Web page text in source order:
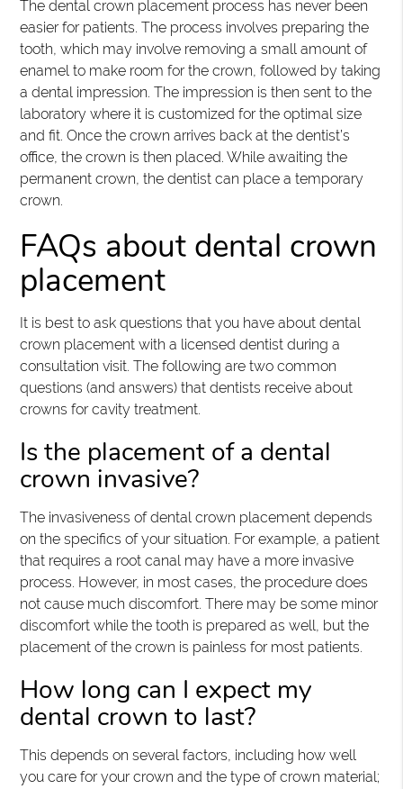
The dental crown placement process has never been
easier for patients. The process involves preparing the
tooth, which may involve removing a small amount of
enamel to make room for the crown, followed by taking
a dental impression. The impression is then sent to the
laboratory where it is customized for the optimal size
and fit. Once the crown arrives back at the dentist’s
office, the crown is then placed. While awaiting the
permanent crown, the dentist can place a temporary
crown.
FAQs about dental crown
placement
It is best to ask questions that you have about dental
crown placement with a licensed dentist during a
consultation visit. The following are two common
questions (and answers) that dentists receive about
crowns for cavity treatment.
Is the placement of a dental
crown invasive?
The invasiveness of dental crown placement depends
on the specifics of your situation. For example, a patient
that requires a root canal may have a more invasive
process. However, in most cases, the procedure does
not cause much discomfort. There may be some minor
discomfort while the tooth is prepared as well, but the
placement of the crown is painless for most patients.
How long can I expect my
dental crown to last?
This depends on several factors, including how well
you care for your crown and the type of crown material;